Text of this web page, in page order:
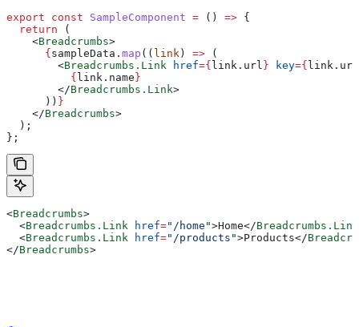
export const SampleComponent = () => {
  return
(
    <
Breadcrumbs>
      {
sampleData . map (( link ) => (
        <
Breadcrumbs.Link href={ link . url } key={ link . url
          {
link . name }
        </
Breadcrumbs.Link>
      ))
}
    </
Breadcrumbs>
  );
};
<Breadcrumbs>
  <
Breadcrumbs.Link href="/home">Home</Breadcrumbs.Link
  <
Breadcrumbs.Link href="/products">Products</
</Breadcrumbs>